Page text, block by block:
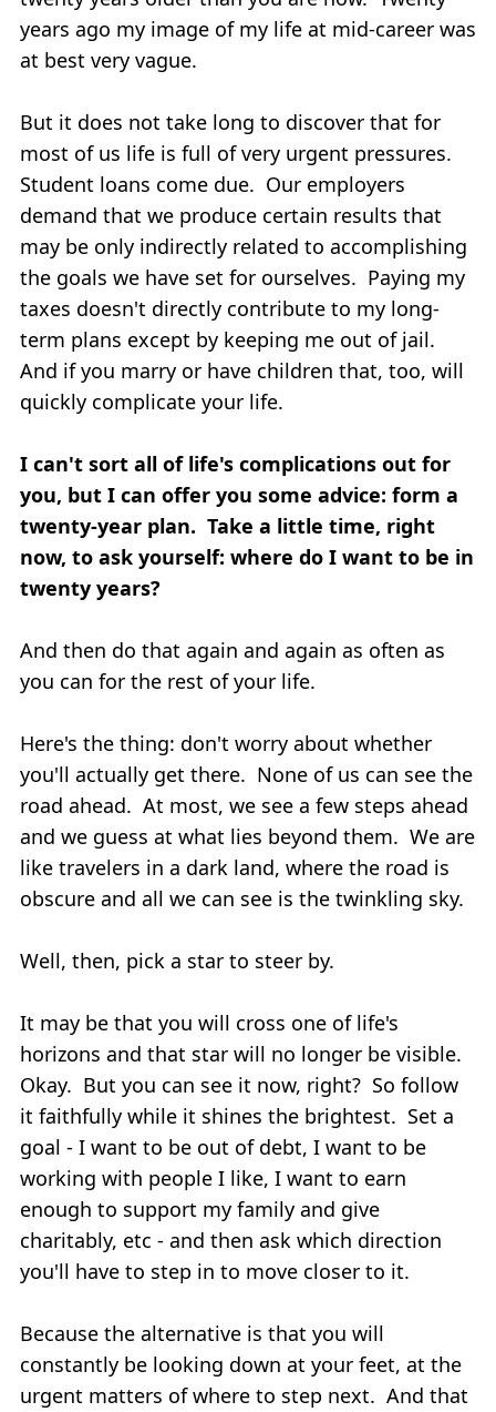
years ago my image of my life at mid-career was
at best very vague.
But it does not take long to discover that for
most of us life is full of very urgent pressures.
Student loans come due. Our employers
demand that we produce certain results that
may be only indirectly related to accomplishing
the goals we have set for ourselves. Paying my
taxes doesn't directly contribute to my long-
term plans except by keeping me out of jail.
And if you marry or have children that, too, will
quickly complicate your life.
I can't sort all of life's complications out for
you, but I can offer you some advice: form a
twenty-year plan. Take a little time, right
now, to ask yourself: where do I want to be in
twenty years?
And then do that again and again as often as
you can for the rest of your life.
Here's the thing: don't worry about whether
you'll actually get there. None of us can see the
road ahead. At most, we see a few steps ahead
and we guess at what lies beyond them. We are
like travelers in a dark land, where the road is
obscure and all we can see is the twinkling sky.
Well, then, pick a star to steer by.
It may be that you will cross one of life's
horizons and that star will no longer be visible.
Okay. But you can see it now, right? So follow
it faithfully while it shines the brightest. Set a
goal - I want to be out of debt, I want to be
working with people I like, I want to earn
enough to support my family and give
charitably, etc - and then ask which direction
you'll have to step in to move closer to it.
Because the alternative is that you will
constantly be looking down at your feet, at the
urgent matters of where to step next. And that